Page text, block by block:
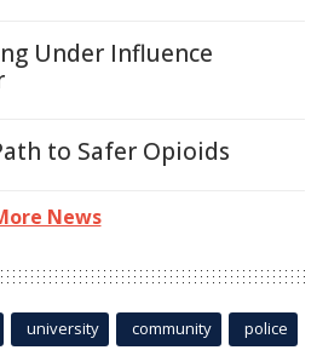
Under Influence
to Safer Opioids
News
university community police